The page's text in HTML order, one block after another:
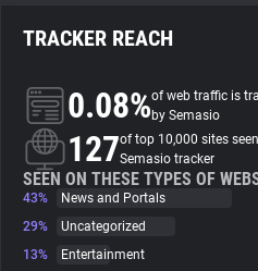
Search
About
Trackers
Websites
TRACKER REACH
0.08%of web traffic is
by Semasio
127of top 10,000 sites
Semasio tracker
SEEN ON THESE TYPES OF
43%
News and Portals
29%
Uncategorized
13%
Entertainment